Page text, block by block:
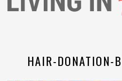
HAIR-DONATION-